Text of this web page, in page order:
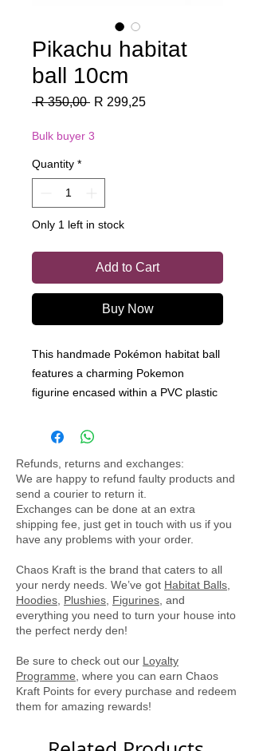
Pikachu habitat
ball 10cm
R 350,00 Regular
R 299,25Sale
Bulk buyer 3
Quantity *
Only 1 left in stock
Add to Cart
Buy Now
This handmade Pokémon habitat ball
features a charming Pokemon
figurine encased within a PVC plastic
decorative piece, it does not open,
inside. The ball is equipped with a
battery-powered light that illuminates
the interior, creating a captivating
display for Pokémon enthusiasts of all
ages.
Refunds, returns and exchanges:
We are happy to refund faulty products and
send a courier to return it.
Exchanges can be done at an extra
shipping fee, just get in touch with us if you
have any problems with your order.
Chaos Kraft is the brand that caters to all
your nerdy needs. We’ve got Habitat Balls
Hoodies Plushies Figurines , and
everything you need to turn your house into
the perfect nerdy den!
Be sure to check out our Loyalty
Programme , where you can earn Chaos
Kraft Points for every purchase and redeem
them for amazing rewards!